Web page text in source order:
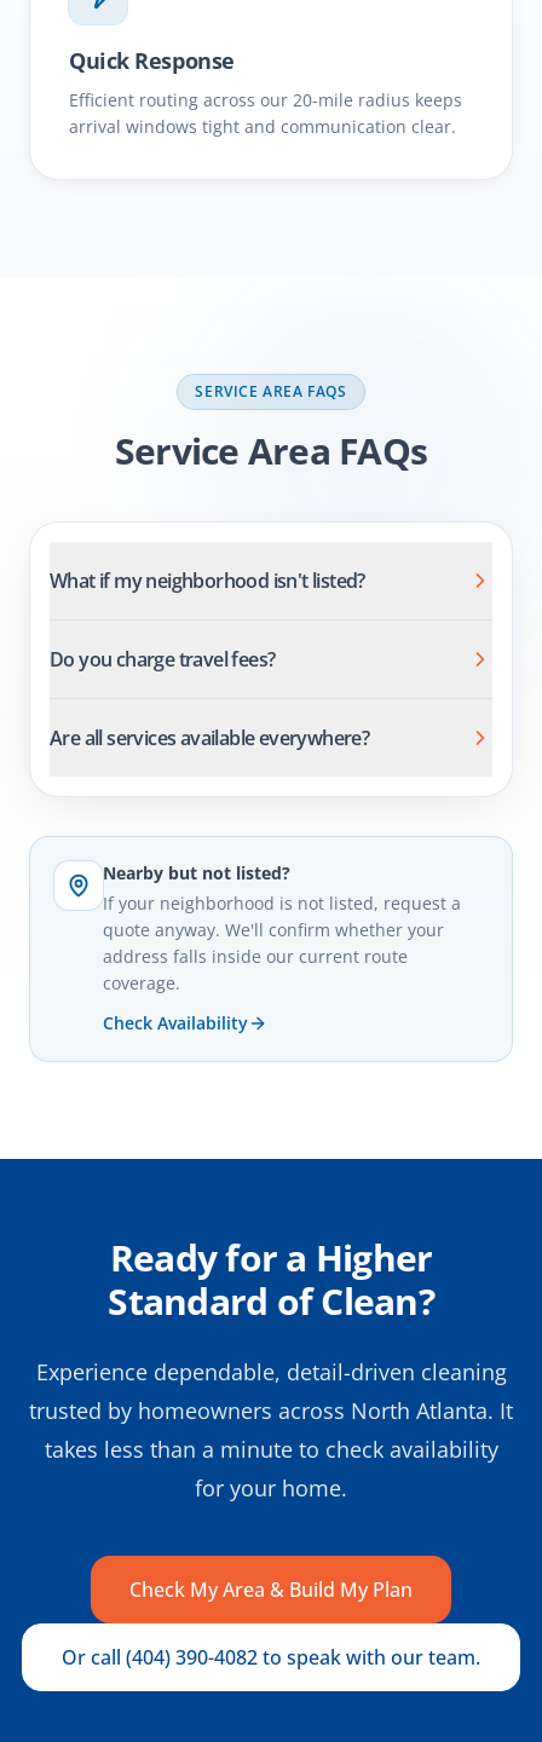
Quick Response
Efficient routing across our 20-mile radius keeps
arrival windows tight and communication clear.
SERVICE AREA FAQS
Comprehensive Carpet
Nearby but not listed?
If your neighborhood is not listed, request a
address falls inside our current route
coverage.
Check Availability
Ready for a Higher
Experience dependable, detail-driven cleaning
trusted by homeowners across North Atlanta. It
takes less than a minute to check availability